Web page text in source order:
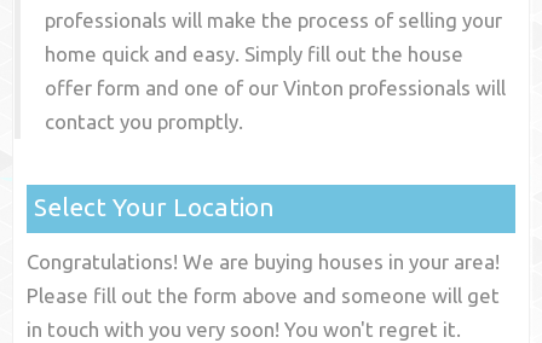
professionals will make the process of selling your
home quick and easy. Simply fill out the house
offer form and one of ourVinton professionals will
contact you promptly.
Select Your Location
Congratulations! We are buying houses in your area!
Please fill out the form above and someone will get
in touch with you very soon! You won't regret it.